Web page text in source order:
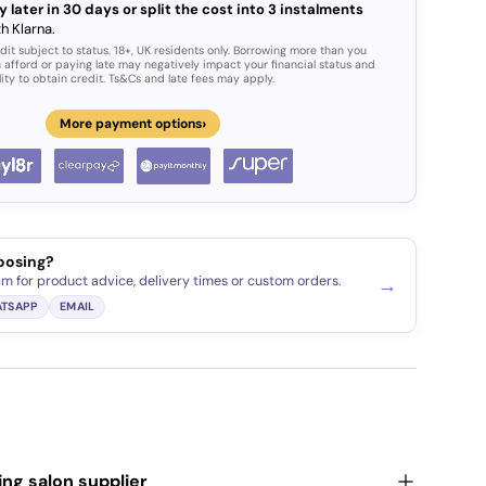
view
later in 30 days or split the cost into 3 instalments
Klarna.
subject to status. 18+, UK residents only. Borrowing more than you
afford or paying late may negatively impact your financial status and
to obtain credit. Ts&Cs and late fees may apply.
More payment options›
for product advice, delivery times or custom orders.
EMAIL
→